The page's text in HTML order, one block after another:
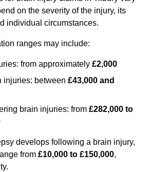
on the severity of the injury, its
individual circumstances.
ranges may include:
from approximately £2,000
injuries: between £43,000 and
brain injuries: from £282,000 to
develops following a brain injury,
from £10,000 to £150,000,